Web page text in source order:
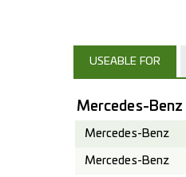
USEABLE FOR
Mercedes-Benz
Mercedes-Benz
Mercedes-Benz